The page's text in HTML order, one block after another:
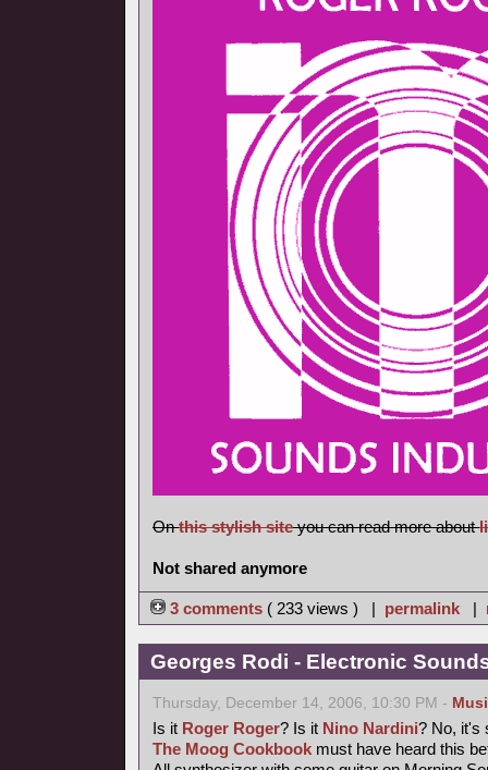
Onthis stylish siteyou can read more about
Not shared anymore
3 comments ( 233 views ) | permalink |
Georges Rodi - Electronic
Thursday, December 14, 2006, 10:30 PM -
Is it Roger Roger? Is it Nino Nardini? No, it's
The Moog Cookbook must have heard this